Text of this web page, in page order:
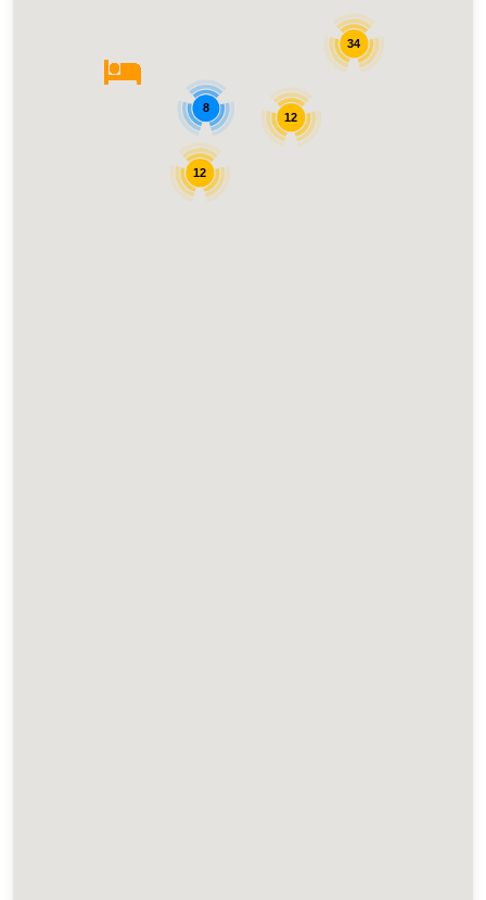
12
34
12
8